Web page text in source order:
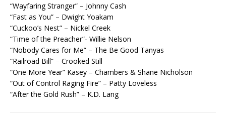
“Wayfaring Stranger” – Johnny Cash
“Fast as You” – Dwight Yoakam
“Cuckoo’s Nest” – Nickel Creek
“Time of the Preacher”- Willie Nelson
“Nobody Cares for Me” – The Be Good Tanyas
“Railroad Bill” – Crooked Still
“One More Year” Kasey – Chambers & Shane Nicholson
“Out of Control Raging Fire” – Patty Loveless
“After the Gold Rush” – K.D. Lang